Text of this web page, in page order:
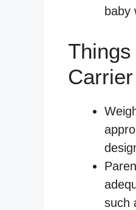
baby
Carrier
such